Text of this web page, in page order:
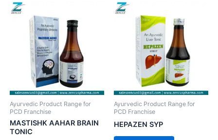
Ayurvedic Product Range for
PCD Franchise
MASTISHK AAHAR BRAIN
TONIC
Ayurvedic Product Range for
PCD Franchise
HEPAZEN SYP